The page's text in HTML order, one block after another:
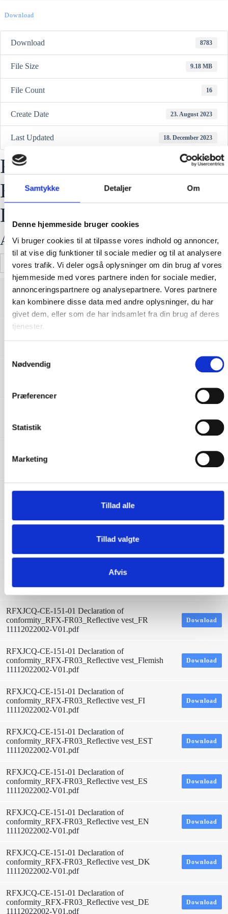
Samtykke Detaljer Om
Denne hjemmeside bruger cookies
Vi bruger cookies til at tilpasse vores indhold og annoncer,
til at vise dig funktioner til sociale medier og til at analysere
vores trafik. Vi deler også oplysninger om din brug af vores
hjemmeside med vores partnere inden for sociale medier,
annonceringspartnere og analysepartnere. Vores partnere
kan kombinere disse data med andre oplysninger, du har
givet dem, eller som de har indsamlet fra din brug af deres
tjenester.
Nødvendig
Præferencer
Statistik
Marketing
Tillad alle
Tillad valgte
Afvis
Download
Download 8783
File Size 9.18 MB
File Count 16
Create Date 23. August 2023
Last Updated 18. December 2023
RFX-FR03 Reflective vest
EN17353:2020 Type B3
Declaration of Conformity
Attached Files
RFXJCQ-CE-151-01 Declaration of
conformity_RFX-FR03_Reflective vest_SE
11112022002-V01.pdf
Download
RFXJCQ-CE-151-01 Declaration of
RFXJCQ-CE-151-01 Declaration of
11112022002-V01.pdf
Download
conformity_RFX-FR03_Reflective vest_LV
Download
RFXJCQ-CE-151-01 Declaration of
conformity_RFX-FR03_Reflective vest_ITA
RFXJCQ-CE-151-01 Declaration of
11112022002-V01.pdf
RFXJCQ-CE-151-01 Declaration of
conformity_RFX-FR03_Reflective vest_FR
11112022002-V01.pdf
Download
RFXJCQ-CE-151-01 Declaration of
conformity_RFX-FR03_Reflective vest_Flemish
11112022002-V01.pdf
Download
RFXJCQ-CE-151-01 Declaration of
conformity_RFX-FR03_Reflective vest_FI
11112022002-V01.pdf
Download
RFXJCQ-CE-151-01 Declaration of
conformity_RFX-FR03_Reflective vest_EST
11112022002-V01.pdf
Download
RFXJCQ-CE-151-01 Declaration of
conformity_RFX-FR03_Reflective vest_ES
11112022002-V01.pdf
Download
RFXJCQ-CE-151-01 Declaration of
conformity_RFX-FR03_Reflective vest_EN
11112022002-V01.pdf
Download
RFXJCQ-CE-151-01 Declaration of
conformity_RFX-FR03_Reflective vest_DK
11112022002-V01.pdf
Download
RFXJCQ-CE-151-01 Declaration of
conformity_RFX-FR03_Reflective vest_DE
11112022002-V01.pdf
Download